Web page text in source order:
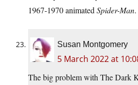
1967-1970 animated Spider-Man.
Susan Montgomery
5 March 2022 at
The big problem with The Dark